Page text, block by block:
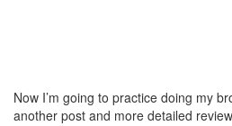
Now I’m going to practice doing my
another post and more detailed